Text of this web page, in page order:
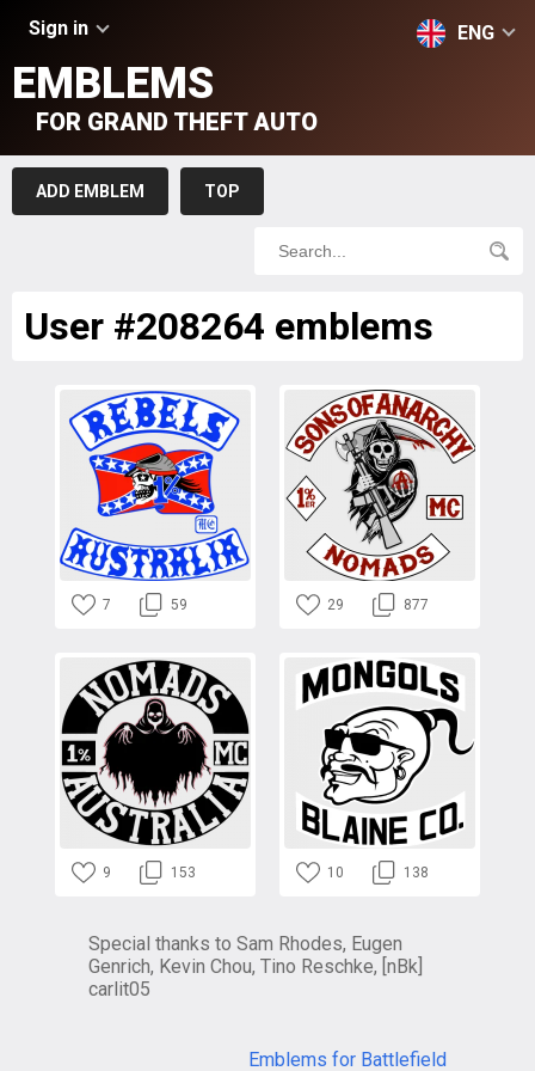
Sign in ENG
EMBLEMS
FOR GRAND THEFT AUTO
ADD EMBLEM TOP
User #208264 emblems
7 59 29 877
9 153 10 138
Special thanks to Sam Rhodes, Eugen
Genrich, Kevin Chou, Tino Reschke, [nBk]
carlit05
Emblems for Battlefield